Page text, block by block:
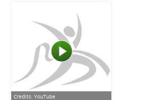
Credits: YouTube